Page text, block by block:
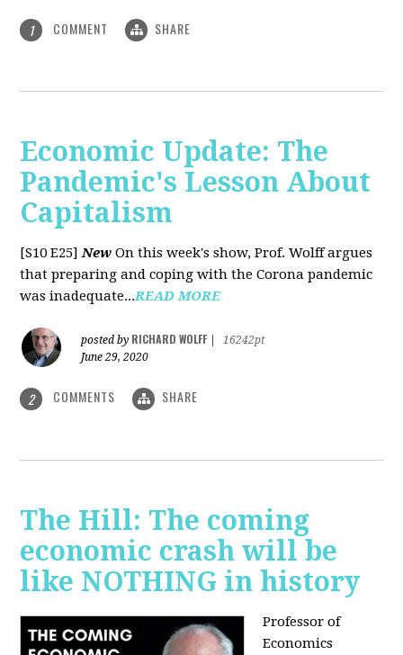
1 COMMENT SHARE
Economic Update: The
Pandemic's Lesson About
Capitalism
[S10 E25]New On this week's show, Prof. Wolff argues
that preparing and coping with the Corona pandemic
was inadequate...READ MORE
posted by RICHARD WOLFF
16242pt
June 29, 2020
2 COMMENTS SHARE
The Hill: The coming
economic crash will be
like NOTHING in history
Professor of
Economics